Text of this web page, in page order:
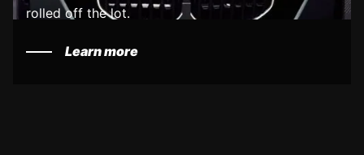
rolled off the lot.
Learn more